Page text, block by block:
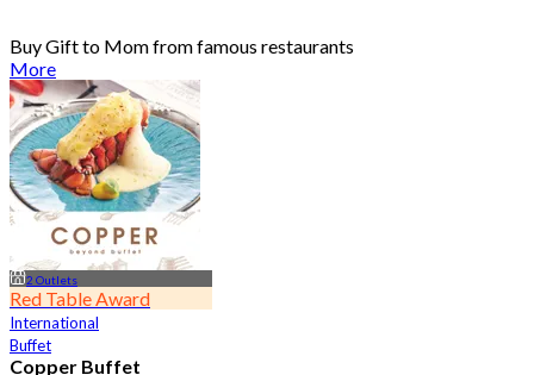
Buy Gift to Mom from famous restaurants
More
2 Outlets
Red Table Award
International
Buffet
Copper Buffet